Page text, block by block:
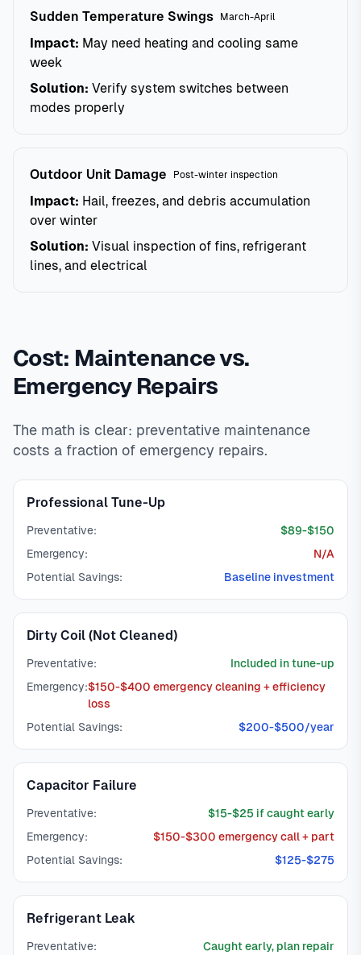
Sudden Temperature Swings March-April
Impact: May need heating and cooling same
week
Solution: Verify system switches between
modes properly
Outdoor Unit Damage Post-winter inspection
Impact: Hail, freezes, and debris accumulation
over winter
Solution: Visual inspection of fins, refrigerant
lines, and electrical
Cost: Maintenance vs.
Emergency Repairs
The math is clear: preventative maintenance
costs a fraction of emergency repairs.
Professional Tune-Up
Preventative:
$89-$150
Emergency:
N/A
Potential Savings:
Baseline investment
Dirty Coil (Not Cleaned)
Preventative:
Included in tune-up
Emergency:$150-$400 emergency cleaning + efficiency
loss
Potential Savings:
$200-$500/year
Capacitor Failure
Preventative:
$15-$25 if caught early
Emergency:
$150-$300 emergency call + part
Potential Savings:
$125-$275
Refrigerant Leak
Preventative:
Caught early, plan repair